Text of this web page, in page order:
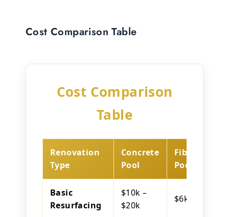
Cost Comparison Table
Cost Comparison
Table
Renovation
Type
Concrete
Pool
Fibreglass
Pool
Basic
Resurfacing
$10k –
$20k
$6k – $12k